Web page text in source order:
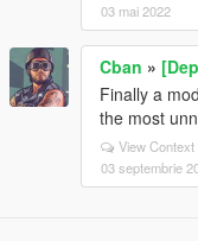
03 mai 2022
Cban »
Finally a
the most
View Context
03 septembrie